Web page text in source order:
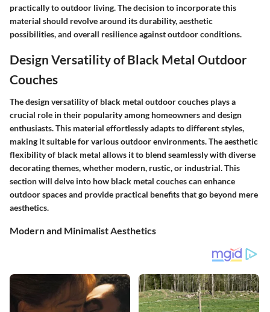
practically to outdoor living. The decision to incorporate this
material should revolve around its durability, aesthetic
possibilities, and overall resilience against outdoor conditions.
Design Versatility of Black Metal Outdoor
Couches
The design versatility of black metal outdoor couches plays a
crucial role in their popularity among homeowners and design
enthusiasts. This material effortlessly adapts to different styles,
making it suitable for various outdoor environments. The aesthetic
flexibility of black metal allows it to blend seamlessly with diverse
decorating themes, whether modern, rustic, or industrial. This
section will delve into how black metal couches can enhance
outdoor spaces and provide practical benefits that go beyond mere
aesthetics.
Modern and Minimalist Aesthetics